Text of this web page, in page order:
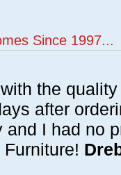
Since 1997...
the
after
and I had no